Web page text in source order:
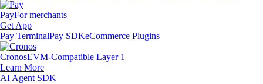
PayFor merchants
Get App
Pay TerminalPay SDKeCommerce Plugins
CronosEVM-Compatible Layer 1
Learn More
AI Agent SDK